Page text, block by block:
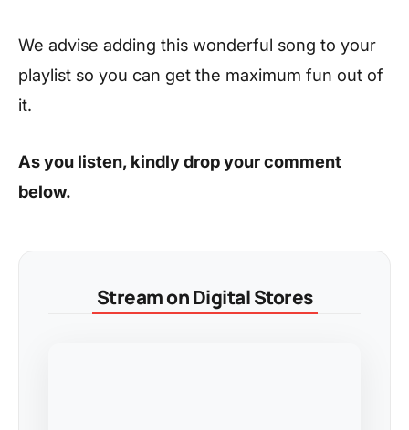
We advise adding this wonderful song to your
playlist so you can get the maximum fun out of
it.
As you listen, kindly drop your comment
below.
Stream on Digital Stores